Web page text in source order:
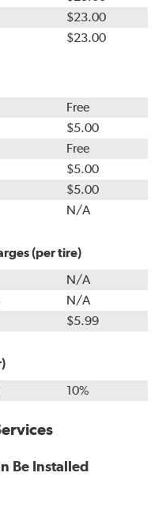
$23.00
$23.00
Free
$5.00
Free
$5.00
$5.00
N/A
(per tire)
N/A
N/A
$5.99
10%
Be Installed